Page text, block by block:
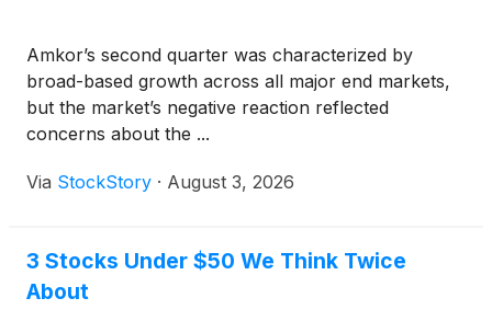
Amkor’s second quarter was characterized by
broad-based growth across all major end markets,
but the market’s negative reaction reflected
concerns about the ...
Via StockStory · August 3, 2026
3 Stocks Under $50 We Think Twice
About